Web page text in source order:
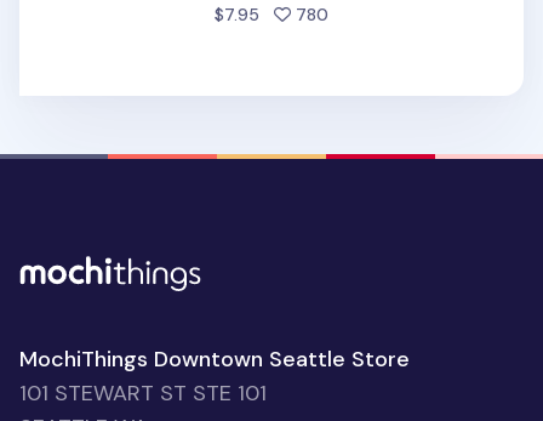
$7.95 780
MochiThings Downtown Seattle Store
101 STEWART ST STE 101